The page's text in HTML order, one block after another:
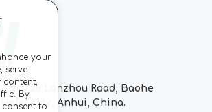
No.728 Lanzhou Road, Baohe
City, Anhui, China.
your
serve
By
consent to